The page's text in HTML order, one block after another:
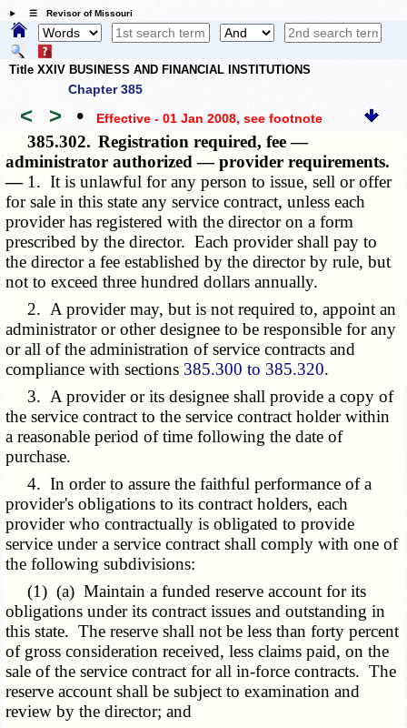
☰ Revisor of Missouri
Title XXIV BUSINESS AND FINANCIAL INSTITUTIONS
Chapter 385
< > • Effective - 01 Jan 2008, see footnote
385.302. Registration required, fee —
administrator authorized — provider requirements.
— 1. It is unlawful for any person to issue, sell or offer
for sale in this state any service contract, unless each
provider has registered with the director on a form
prescribed by the director. Each provider shall pay to
the director a fee established by the director by rule, but
not to exceed three hundred dollars annually.
2. A provider may, but is not required to, appoint an
administrator or other designee to be responsible for any
or all of the administration of service contracts and
compliance with sections 385.300 to 385.320.
3. A provider or its designee shall provide a copy of
the service contract to the service contract holder within
a reasonable period of time following the date of
purchase.
4. In order to assure the faithful performance of a
provider's obligations to its contract holders, each
provider who contractually is obligated to provide
service under a service contract shall comply with one of
the following subdivisions:
(1) (a) Maintain a funded reserve account for its
obligations under its contract issues and outstanding in
this state. The reserve shall not be less than forty percent
of gross consideration received, less claims paid, on the
sale of the service contract for all in-force contracts. The
reserve account shall be subject to examination and
review by the director; and